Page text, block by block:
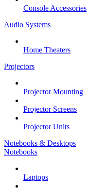
Console Accessories
Audio Systems
Home Theaters
Projectors
Projector Mounting
Projector Screens
Projector Units
Notebooks & Desktops
Notebooks
Laptops